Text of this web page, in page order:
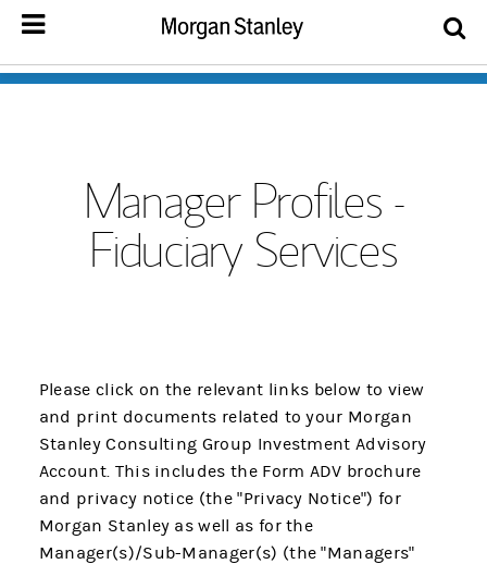
Manager Profiles -
Fiduciary Services
Please click on the relevant links below to view
and print documents related to your Morgan
Stanley Consulting Group Investment Advisory
Account. This includes the Form ADV brochure
and privacy notice (the "Privacy Notice") for
Morgan Stanley as well as for the
Manager(s)/Sub-Manager(s) (the "Managers"